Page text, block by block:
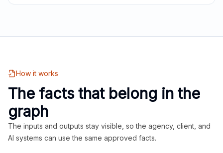
How it works
The facts that belong in the
graph
The inputs and outputs stay visible, so the agency, client, and
AI systems can use the same approved facts.